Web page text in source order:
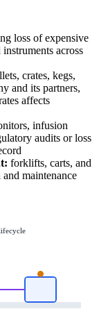
loss of expensive
across
crates, kegs,
and its partners,
affects
infusion
audits or loss
forklifts, carts, and
maintenance